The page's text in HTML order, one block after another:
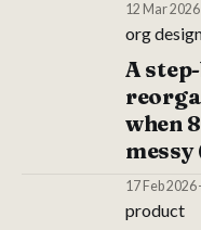
12 Mar 2026
org
A
when
messy
17 Feb 2026
product